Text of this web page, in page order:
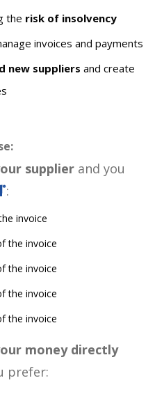
the risk of insolvency
invoices and payments
new suppliers and create
supplier and you
:
invoice
the invoice
the invoice
the invoice
the invoice
money directly
prefer: